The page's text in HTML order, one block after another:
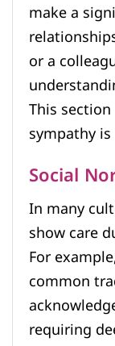
make a
or a
This
sympathy
Social
In many
show care
For
common
requiring